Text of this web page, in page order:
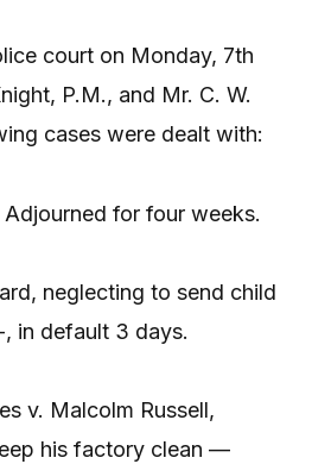
court on Monday, 7th
P.M., and Mr. C. W.
cases were dealt with:
for four weeks.
neglecting to send child
in default 3 days.
v. Malcolm Russell,
his factory clean —